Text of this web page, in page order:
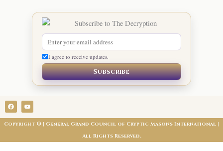
I agree to receive updates.
Subscribe
F
a
e
b
Y
o
t
u
Copyright © | General Grand Council of Cryptic Masons International |
All Rights Reserved.